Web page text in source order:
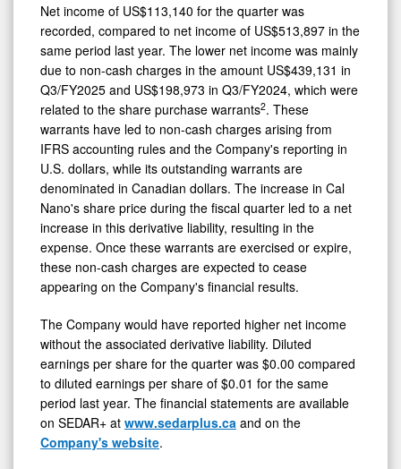
Net income of US$113,140 for the quarter was
recorded, compared to net income of US$513,897 in the
same period last year. The lower net income was mainly
due to non-cash charges in the amount US$439,131 in
Q3/FY2025 and US$198,973 in Q3/FY2024, which were
related to the share purchase warrants2. These
warrants have led to non-cash charges arising from
IFRS accounting rules and the Company's reporting in
U.S. dollars, while its outstanding warrants are
denominated in Canadian dollars. The increase in Cal
Nano's share price during the fiscal quarter led to a net
increase in this derivative liability, resulting in the
expense. Once these warrants are exercised or expire,
these non-cash charges are expected to cease
appearing on the Company's financial results.
The Company would have reported higher net income
without the associated derivative liability. Diluted
earnings per share for the quarter was $0.00 compared
to diluted earnings per share of $0.01 for the same
period last year. The financial statements are available
on SEDAR+ at www.sedarplus.ca and on the
Company's website.